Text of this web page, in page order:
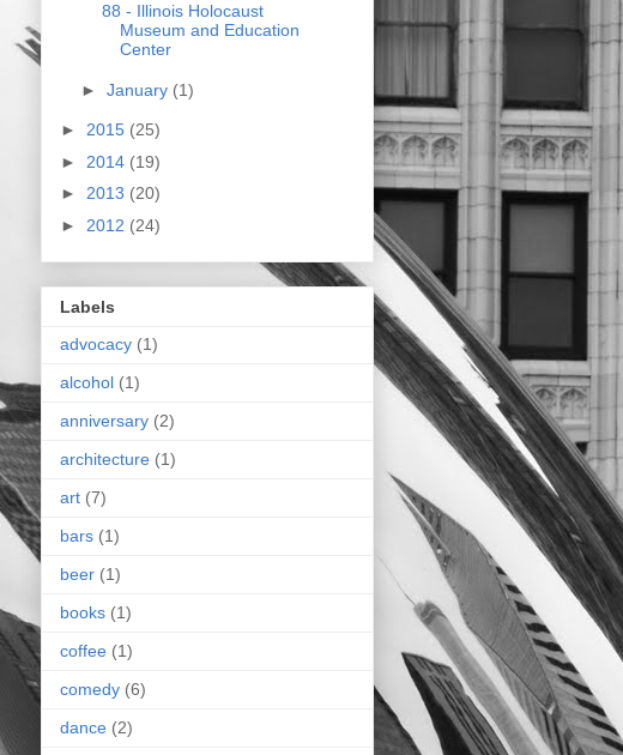
88 - Illinois Holocaust
Museum and Education
Center
► January (1)
► 2015 (25)
► 2014 (19)
► 2013 (20)
► 2012 (24)
Labels
advocacy (1)
alcohol (1)
anniversary (2)
architecture (1)
art (7)
bars (1)
beer (1)
books (1)
coffee (1)
comedy (6)
dance (2)